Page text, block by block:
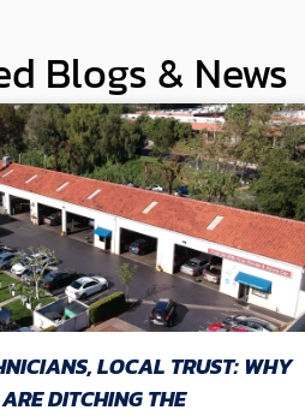
Blogs & News
LOCAL TRUST: WHY
DITCHING THE